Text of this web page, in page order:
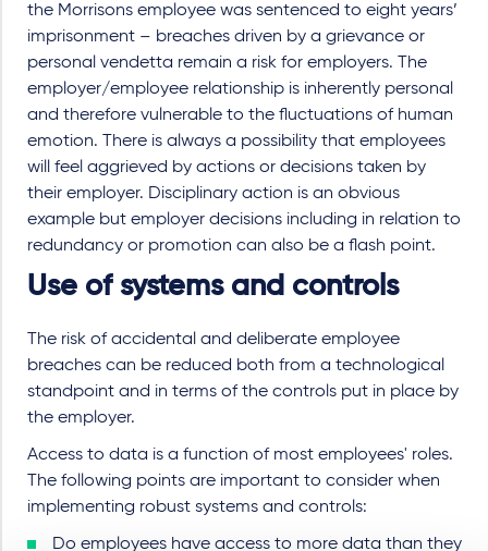
the Morrisons employee was sentenced to eight years’
imprisonment – breaches driven by a grievance or
personal vendetta remain a risk for employers. The
employer/employee relationship is inherently personal
and therefore vulnerable to the fluctuations of human
emotion. There is always a possibility that employees
will feel aggrieved by actions or decisions taken by
their employer. Disciplinary action is an obvious
example but employer decisions including in relation to
redundancy or promotion can also be a flash point.
Use of systems and controls
The risk of accidental and deliberate employee
breaches can be reduced both from a technological
standpoint and in terms of the controls put in place by
the employer.
Access to data is a function of most employees' roles.
The following points are important to consider when
implementing robust systems and controls:
Do employees have access to more data than they